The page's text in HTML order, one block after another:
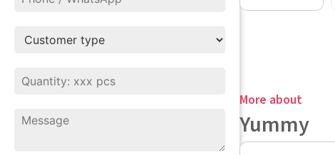
More about
Yummy